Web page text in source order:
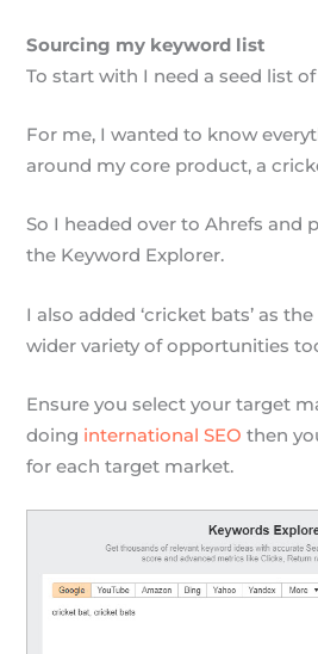
Sourcing my keyword list
To start with I need a seed list
For me, I wanted to know
around my core product, a
So I headed over to Ahrefs and
the Keyword Explorer.
I also added ‘cricket bats’ as
wider variety of opportunities
Ensure you select your target
doing international SEO then
for each target market.